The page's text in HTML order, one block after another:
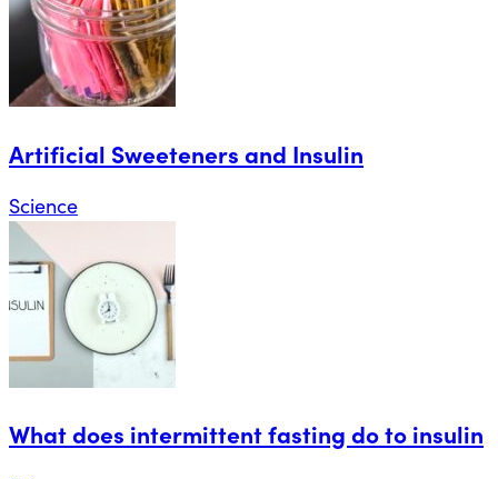
Artificial Sweeteners and Insulin
Science
What does intermittent fasting do to insulin